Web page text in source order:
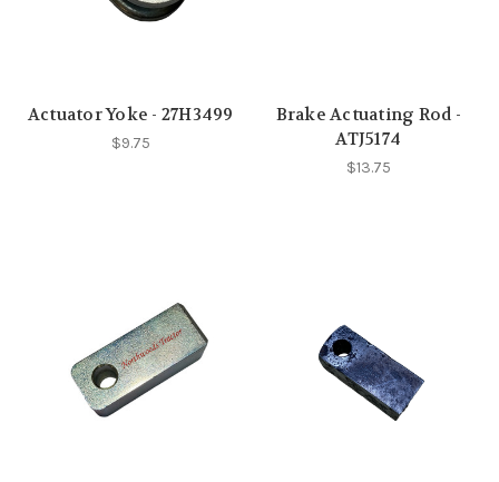
Actuator Yoke - 27H3499
$9.75
Brake Actuating Rod -
ATJ5174
$13.75